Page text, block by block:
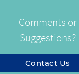
Comments or
Suggestions?
Contact Us